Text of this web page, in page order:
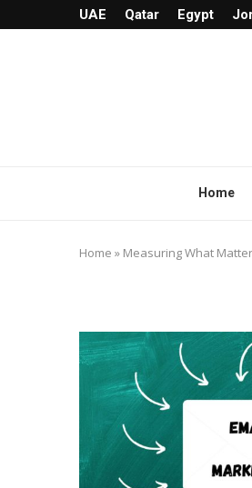
UAE Qatar Egypt
Home
Home » Measuring What